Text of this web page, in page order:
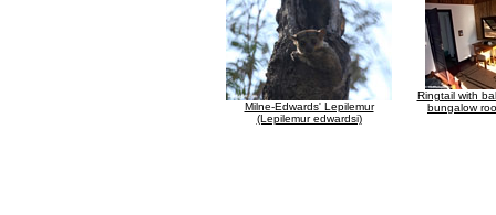
Milne-Edwards' Lepilemur
(Lepilemur edwardsi)
Ringtail with
bungalow